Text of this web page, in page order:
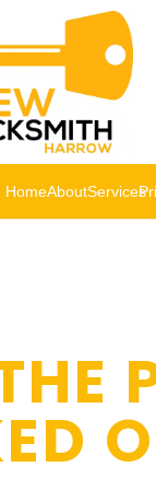
HomeAboutServices